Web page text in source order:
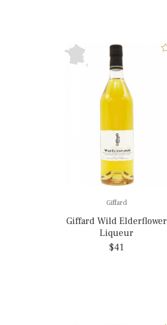
Giffard
Giffard Wild Elderflower
Liqueur
$41